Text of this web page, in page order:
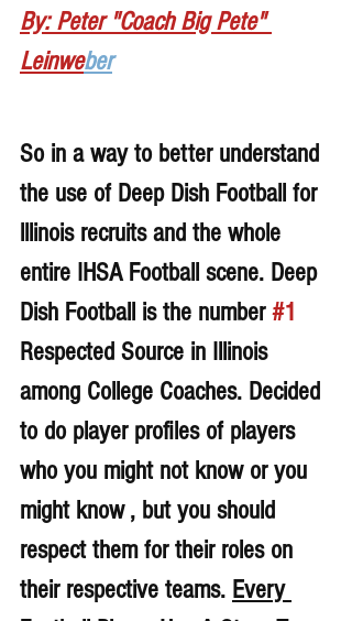
By: Peter "Coach Big Pete"
Leinweber
So in a way to better understand
the use of Deep Dish Football for
lllinois recruits and the whole
entire IHSA Football scene. Deep
Dish Football is the number #1
Respected Source in Illinois
among College Coaches. Decided
to do player profiles of players
who you might not know or you
might know , but you should
respect them for their roles on
their respective teams. Every